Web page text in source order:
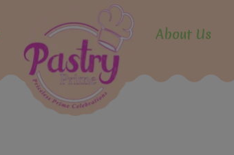
About Us
modal-check